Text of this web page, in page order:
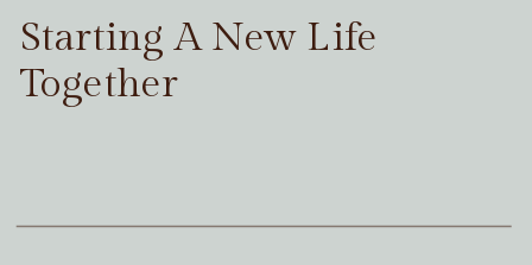
Starting A New Life
Together